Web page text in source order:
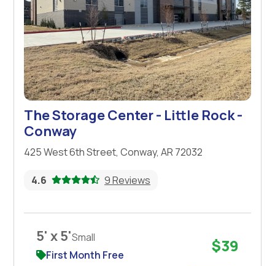
The Storage Center - Little Rock -
Conway
425 West 6th Street, Conway, AR 72032
4.6 9 Reviews
5' x 5'Small
First Month Free
$39